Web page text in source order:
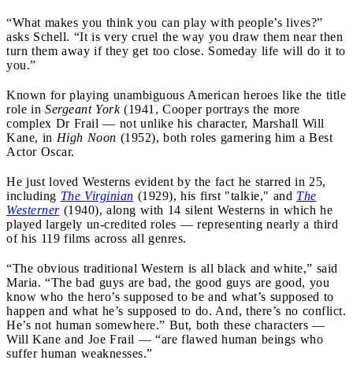
“What makes you think you can play with people’s lives?”
asks Schell. “It is very cruel the way you draw them near then
turn them away if they get too close. Someday life will do it to
you.”
Known for playing unambiguous American heroes like the title
role in Sergeant York (1941, Cooper portrays the more
complex Dr Frail — not unlike his character, Marshall Will
Kane, in High Noon (1952), both roles garnering him a Best
Actor Oscar.
He just loved Westerns evident by the fact he starred in 25,
including The Virginian (1929), his first "talkie," and The
Westerner(1940), along with 14 silent Westerns in which he
played largely un-credited roles — representing nearly a third
of his 119 films across all genres.
“The obvious traditional Western is all black and white,” said
Maria. “The bad guys are bad, the good guys are good, you
know who the hero’s supposed to be and what’s supposed to
happen and what he’s supposed to do. And, there’s no conflict.
He’s not human somewhere.” But, both these characters —
Will Kane and Joe Frail — “are flawed human beings who
suffer human weaknesses.”